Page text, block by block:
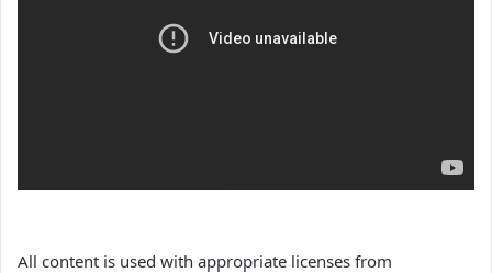
All content is used with appropriate licenses from